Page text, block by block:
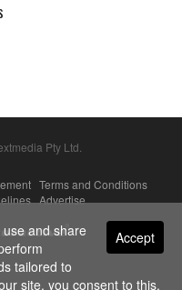
Pty Ltd.
Terms and Conditions
|Advertise
Accept
and share
tailored to
site, you consent to this.